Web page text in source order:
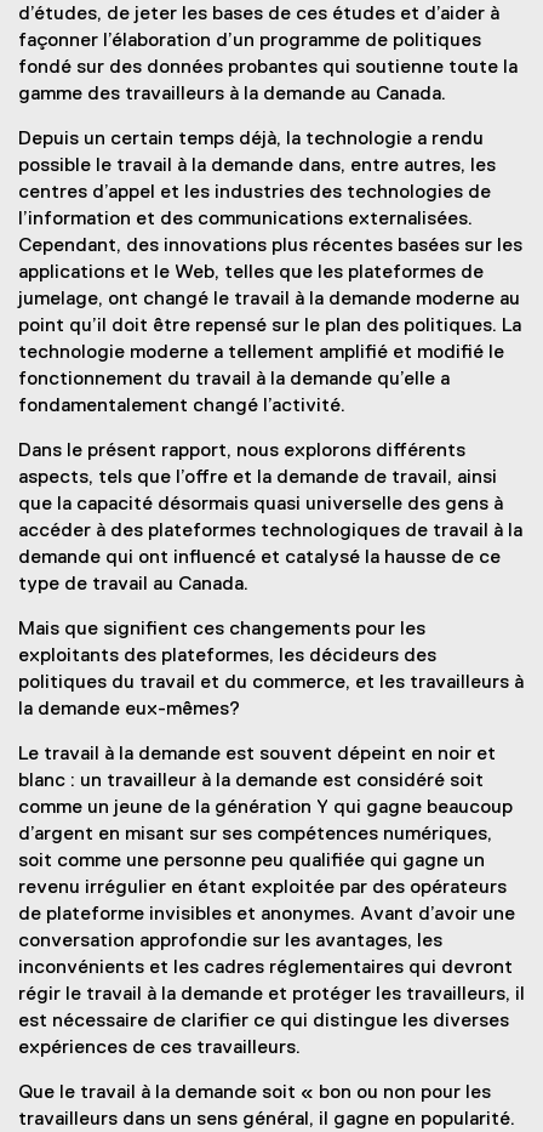
d’études, de jeter les bases de ces études et d’aider à
façonner l’élaboration d’un programme de politiques
fondé sur des données probantes qui soutienne toute la
gamme des travailleurs à la demande au Canada.
Depuis un certain temps déjà, la technologie a rendu
possible le travail à la demande dans, entre autres, les
centres d’appel et les industries des technologies de
l’information et des communications externalisées.
Cependant, des innovations plus récentes basées sur les
applications et le Web, telles que les plateformes de
jumelage, ont changé le travail à la demande moderne au
point qu’il doit être repensé sur le plan des politiques. La
technologie moderne a tellement amplifié et modifié le
fonctionnement du travail à la demande qu’elle a
fondamentalement changé l’activité.
Dans le présent rapport, nous explorons différents
aspects, tels que l’offre et la demande de travail, ainsi
que la capacité désormais quasi universelle des gens à
accéder à des plateformes technologiques de travail à la
demande qui ont influencé et catalysé la hausse de ce
type de travail au Canada.
Mais que signifient ces changements pour les
exploitants des plateformes, les décideurs des
politiques du travail et du commerce, et les travailleurs à
la demande eux-mêmes?
Le travail à la demande est souvent dépeint en noir et
blanc : un travailleur à la demande est considéré soit
comme un jeune de la génération Y qui gagne beaucoup
d’argent en misant sur ses compétences numériques,
soit comme une personne peu qualifiée qui gagne un
revenu irrégulier en étant exploitée par des opérateurs
de plateforme invisibles et anonymes. Avant d’avoir une
conversation approfondie sur les avantages, les
inconvénients et les cadres réglementaires qui devront
régir le travail à la demande et protéger les travailleurs, il
est nécessaire de clarifier ce qui distingue les diverses
expériences de ces travailleurs.
Que le travail à la demande soit « bon ou non pour les
travailleurs dans un sens général, il gagne en popularité.